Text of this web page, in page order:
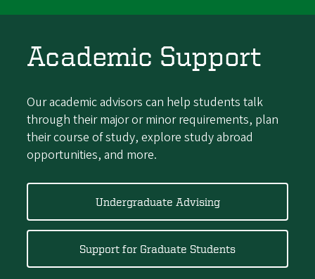
Academic Support
Our academic advisors can help students talk
through their major or minor requirements, plan
their course of study, explore study abroad
opportunities, and more.
Undergraduate Advising
Support for Graduate Students